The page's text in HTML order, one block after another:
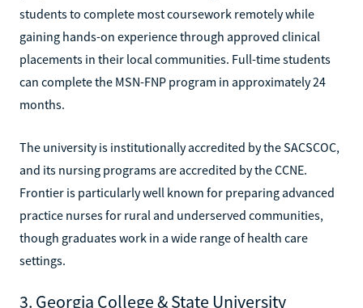
students to complete most coursework remotely while
gaining hands-on experience through approved clinical
placements in their local communities. Full-time students
can complete the MSN-FNP program in approximately 24
months.
The university is institutionally accredited by the SACSCOC,
and its nursing programs are accredited by the CCNE.
Frontier is particularly well known for preparing advanced
practice nurses for rural and underserved communities,
though graduates work in a wide range of health care
settings.
3. Georgia College & State University